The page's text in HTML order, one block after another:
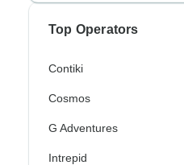
Top Operators
Contiki
Cosmos
G Adventures
Intrepid